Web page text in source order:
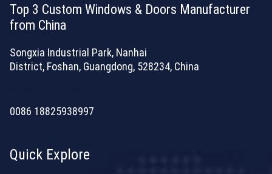
Top 3 Custom Windows & Doors Manufacturer
from China
Songxia Industrial Park, Nanhai
District, Foshan, Guangdong, 528234, China
0086 18825938997
Quick Explore